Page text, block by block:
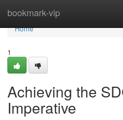
bookmark-vip
Home
Home
1
Achieving the
Imperative